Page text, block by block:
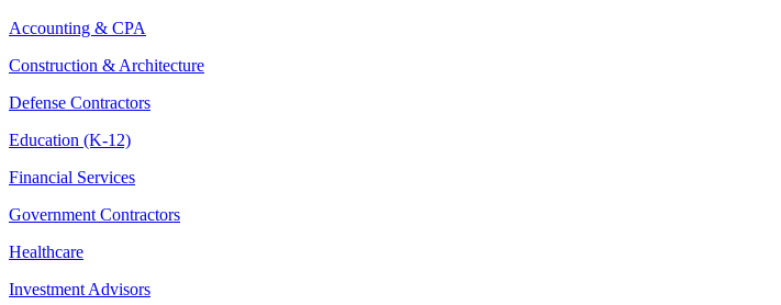
Accounting & CPA
Construction & Architecture
Defense Contractors
Education (K-12)
Financial Services
Government Contractors
Healthcare
Investment Advisors